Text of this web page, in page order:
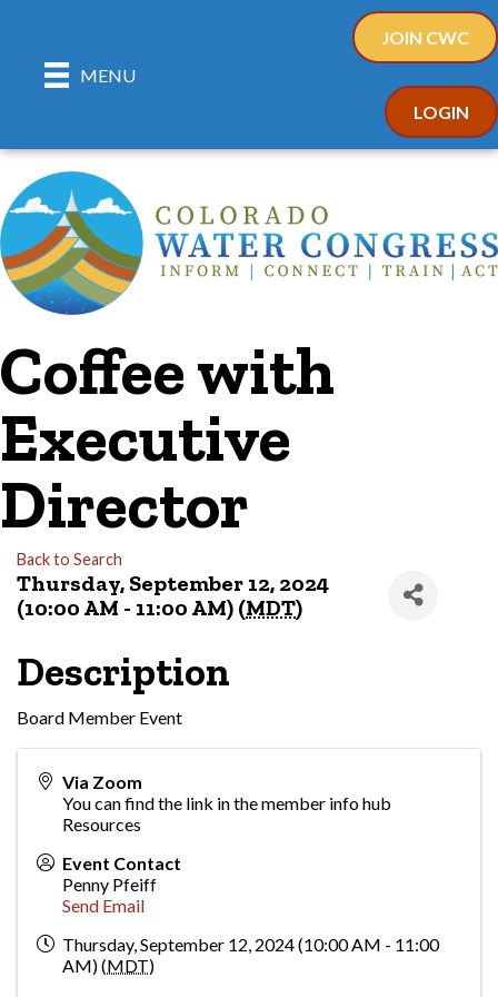
MENU
JOIN CWC
LOGIN
Coffee with
Executive
Director
Back to Search
Thursday, September 12, 2024
(10:00 AM - 11:00 AM) (MDT)
Description
Board Member Event
Via Zoom
You can find the link in the member info hub
Resources
Event Contact
Penny Pfeiff
Send Email
Thursday, September 12, 2024 (10:00 AM - 11:00
AM) (MDT)